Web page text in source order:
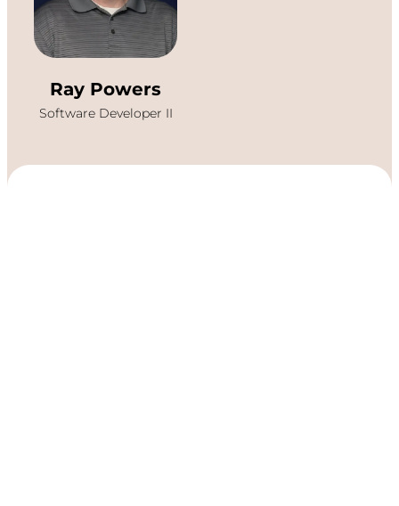
Ray Powers
Software Developer II